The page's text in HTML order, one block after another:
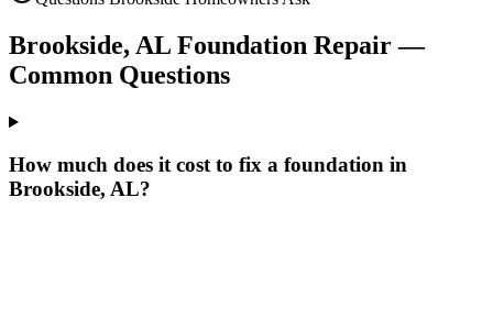
Brookside, AL Foundation Repair —
Common Questions
How much does it cost to fix a foundation in
Brookside, AL?